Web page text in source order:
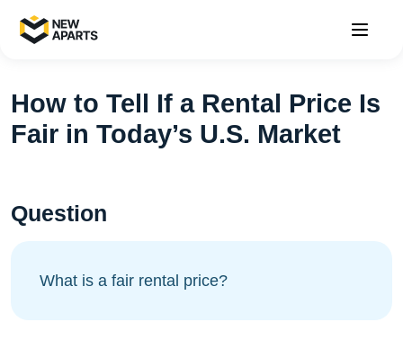
How to Tell If a Rental Price Is
Fair in Today’s U.S. Market
Question
What is a fair rental price?